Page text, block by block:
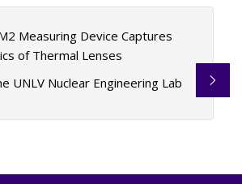
Measuring Device Captures
of Thermal Lenses
UNLV Nuclear Engineering Lab